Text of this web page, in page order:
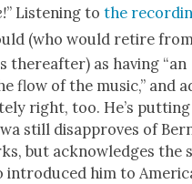
” Lis­ten­ing tothe
(who would retire
there­after) as hav­ing “an
flow of the music,” and
right, too. He’s
still dis­ap­proves of
but acknowl­edges the
intro­duced him to